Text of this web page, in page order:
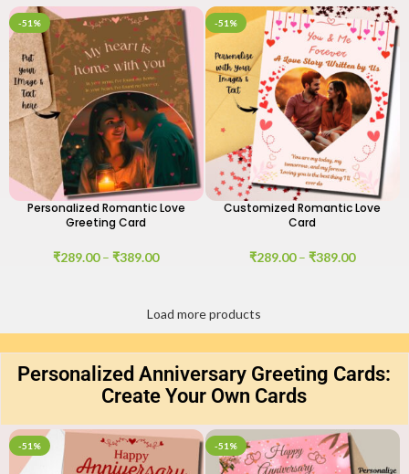
-51%
Personalized Romantic Love
Greeting Card
₹289.00 – ₹389.00
-51%
Customized Romantic Love
Card
₹289.00 – ₹389.00
Load more products
Personalized Anniversary Greeting Cards:
Create Your Own Cards
-51% -51%